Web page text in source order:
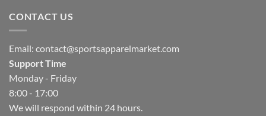
CONTACT US
Email: contact@sportsapparelmarket.com
Support Time
Monday - Friday
8:00 - 17:00
We will respond within 24 hours.